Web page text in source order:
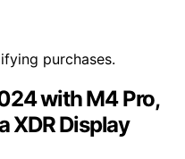
purchases.
with M4 Pro,
XDR Display